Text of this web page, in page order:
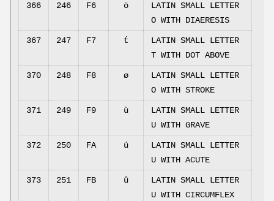
366 246 F6 ö
LATIN SMALL LETTER
O WITH DIAERESIS
367 247 F7 ṫ
LATIN SMALL LETTER
T WITH DOT ABOVE
370 248 F8 ø
LATIN SMALL LETTER
O WITH STROKE
371 249 F9 ù
LATIN SMALL LETTER
U WITH GRAVE
372 250 FA ú
LATIN SMALL LETTER
U WITH ACUTE
373 251 FB û
LATIN SMALL LETTER
U WITH CIRCUMFLEX